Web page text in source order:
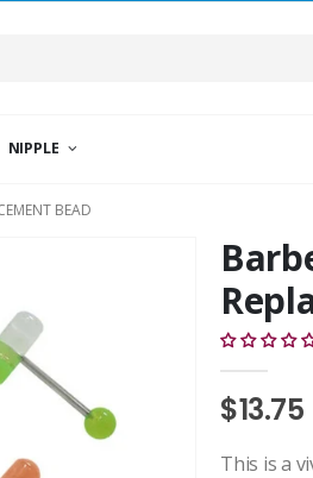
NIPPLE
BEAD
$13.75
This is a